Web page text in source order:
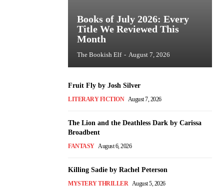
Books of July 2026: Every
Title We Reviewed This
Month
The Bookish Elf - August 7, 2026
Fruit Fly by Josh Silver
LITERARY FICTION August 7, 2026
The Lion and the Deathless Dark by Carissa
Broadbent
FANTASY August 6, 2026
Killing Sadie by Rachel Peterson
MYSTERY THRILLER August 5, 2026